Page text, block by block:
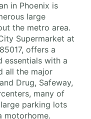
in Phoenix is
large
the metro area.
Supermarket at
offers a
essentials with a
all the major
Drug, Safeway,
many of
parking lots
motorhome.